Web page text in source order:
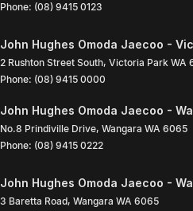
Phone: (08) 9415 0123
John Hughes Omoda Jaecoo -
2 Rushton Street South, Victoria Park WA
Phone: (08) 9415 0000
John Hughes Omoda Jaecoo -
No.8 Prindiville Drive, Wangara WA 6065
Phone: (08) 9415 0222
John Hughes Omoda Jaecoo -
3 Baretta Road, Wangara WA 6065